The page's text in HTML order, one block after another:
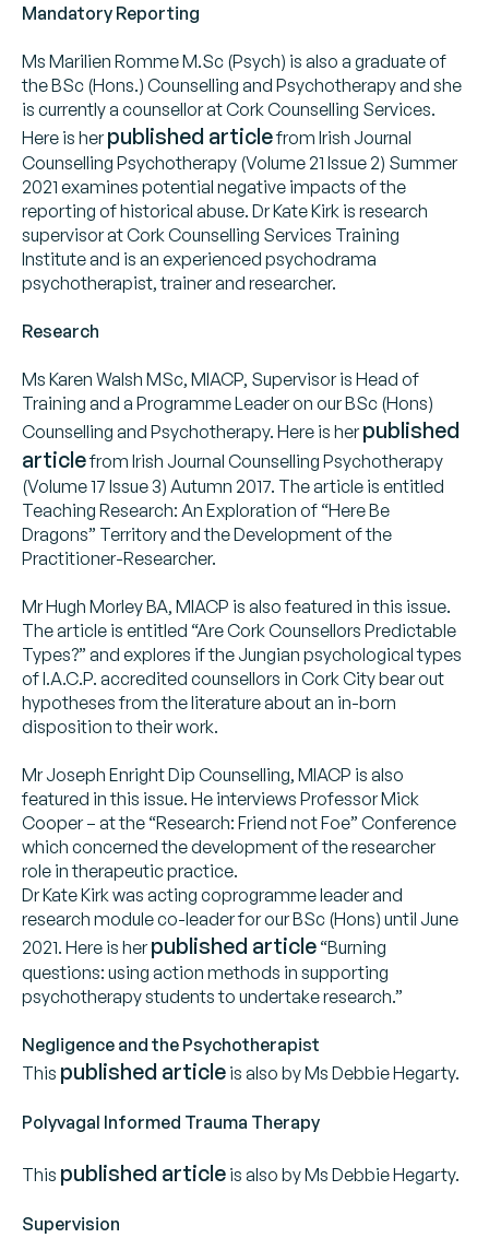
Mandatory Reporting
Ms Marilien Romme M.Sc (Psych) is also a graduate of
the BSc (Hons.) Counselling and Psychotherapy and she
is currently a counsellor at Cork Counselling Services.
Here is herpublished articlefrom Irish Journal
Counselling Psychotherapy (Volume 21 Issue 2) Summer
2021 examines potential negative impacts of the
reporting of historical abuse. Dr Kate Kirk is research
supervisor at Cork Counselling Services Training
Institute and is an experienced psychodrama
psychotherapist, trainer and researcher.
Research
Ms Karen Walsh MSc, MIACP, Supervisor is Head of
Training and a Programme Leader on our BSc (Hons)
Counselling and Psychotherapy. Here is herpublished
articlefrom Irish Journal Counselling Psychotherapy
(Volume 17 Issue 3) Autumn 2017. The article is entitled
Teaching Research: An Exploration of “Here Be
Dragons” Territory and the Development of the
Practitioner-Researcher.
Mr Hugh Morley BA, MIACP is also featured in this issue.
The article is entitled “Are Cork Counsellors Predictable
Types?” and explores if the Jungian psychological types
of I.A.C.P. accredited counsellors in Cork City bear out
hypotheses from the literature about an in-born
disposition to their work.
Mr Joseph Enright Dip Counselling, MIACP is also
featured in this issue. He interviews Professor Mick
Cooper – at the “Research: Friend not Foe” Conference
which concerned the development of the researcher
role in therapeutic practice.
Dr Kate Kirk was acting coprogramme leader and
research module co-leader for our BSc (Hons) until June
2021. Here is herpublished article “Burning
questions: using action methods in supporting
psychotherapy students to undertake research.”
Negligence and the Psychotherapist
This published article is also by Ms Debbie Hegarty.
Polyvagal Informed Trauma Therapy
This published article is also by Ms Debbie Hegarty.
Supervision